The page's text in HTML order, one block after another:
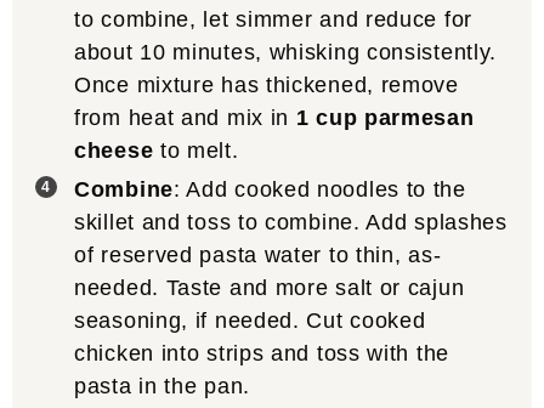
to combine, let simmer and reduce for
about 10 minutes, whisking consistently.
Once mixture has thickened, remove
from heat and mix in 1 cup parmesan
cheese to melt.
Combine: Add cooked noodles to the
skillet and toss to combine. Add splashes
of reserved pasta water to thin, as-
needed. Taste and more salt or cajun
seasoning, if needed. Cut cooked
chicken into strips and toss with the
pasta in the pan.